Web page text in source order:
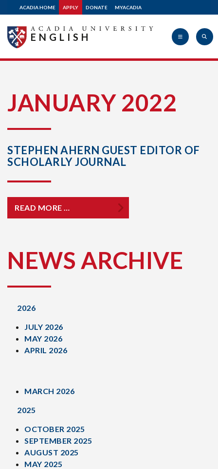
ACADIA HOME APPLY DONATE MYACADIA
ENGLISH
JANUARY 2022
STEPHEN AHERN GUEST EDITOR OF
SCHOLARLY JOURNAL
READ MORE …
NEWS ARCHIVE
2026
JULY 2026
MAY 2026
APRIL 2026
MARCH 2026
2025
OCTOBER 2025
SEPTEMBER 2025
AUGUST 2025
MAY 2025